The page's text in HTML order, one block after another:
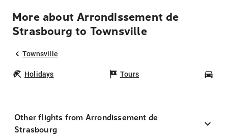
More about Arrondissement de
Strasbourg to Townsville
Townsville
Holidays Tours
Other flights from Arrondissement de
Strasbourg